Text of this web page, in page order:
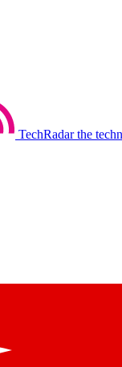
TechRadar the